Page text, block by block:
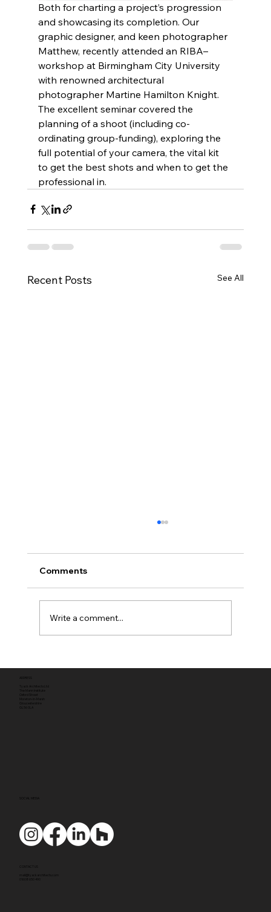
Both for charting a project’s progression
and showcasing its completion. Our
graphic designer, and keen photographer
Matthew, recently attended an RIBA–
workshop at Birmingham City University
with renowned architectural
photographer Martine Hamilton Knight.
The excellent seminar covered the
planning of a shoot (including co-
ordinating group-funding), exploring the
full potential of your camera, the vital kit
to get the best shots and when to get the
professional in.
Recent Posts See All
Full planning permission
Comments
Write a comment...
ADDRESS
Tyack Architects Ltd
The Mann Institute
Oxford Street
Moreton-in-Marsh
Gloucestershire
GL56 0LA
CONTACT US
mail@tyackarchitects.com
01608 650 490